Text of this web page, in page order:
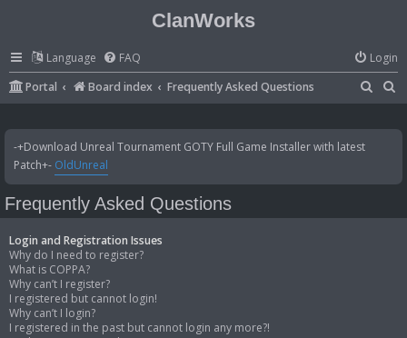
ClanWorks
Language FAQ
Login
Portal
Board index Frequently Asked Questions
a
c
a
-+Download Unreal Tournament GOTY Full Game Installer with latest
Patch+- OldUnreal
Frequently Asked Questions
Login and Registration Issues
Why do I need to register?
What is COPPA?
Why can’t I register?
I registered but cannot login!
Why can’t I login?
I registered in the past but cannot login any more?!